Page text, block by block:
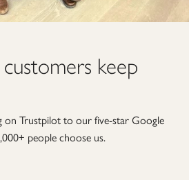
keep
on Trustpilot to our five-star Google
people choose us.